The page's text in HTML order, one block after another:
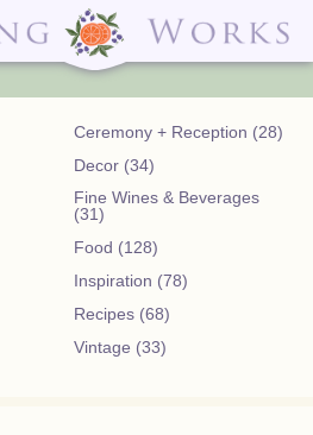
✕ CLOSE
Menus:
Delivery Menus:
Celebrations Menu
Bar Menu:
Libations Bar Menu
✕ CLOSE
2319
Street
Raleigh, NC
27604
Secure
Portal
Ceremony + Reception (28)
Decor (34)
Fine Wines & Beverages
(31)
Food (128)
Inspiration (78)
Recipes (68)
Vintage (33)